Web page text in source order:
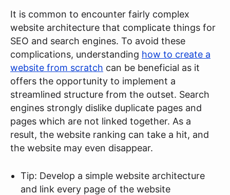
It is common to encounter fairly complex
website architecture that complicate things for
SEO and search engines. To avoid these
complications, understanding how to create a
website from scratch can be beneficial as it
offers the opportunity to implement a
streamlined structure from the outset. Search
engines strongly dislike duplicate pages and
pages which are not linked together. As a
result, the website ranking can take a hit, and
the website may even disappear.
Tip: Develop a simple website architecture
and link every page of the website